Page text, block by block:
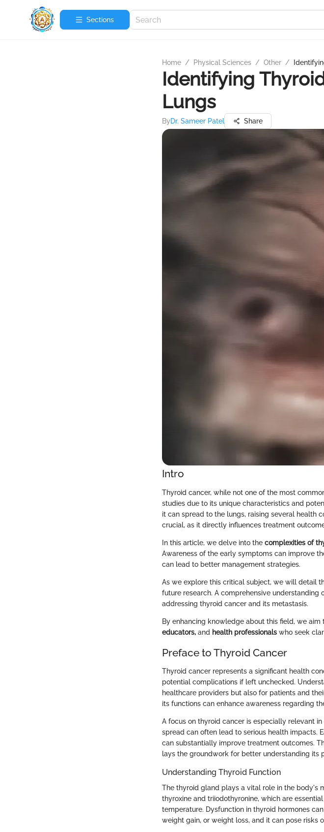
Sections
Home / Physical Sciences / Other /
Identifying
Lungs
ByDr. Sameer Patel Share
Intro
Thyroid cancer, while not one of the most
studies due to its unique characteristics and
it can spread to the lungs, raising several health
crucial, as it directly influences treatment
In this article, we delve into the complexities of
Awareness of the early symptoms can improve
can lead to better management strategies.
As we explore this critical subject, we will detail
future research. A comprehensive understanding
addressing thyroid cancer and its metastasis.
By enhancing knowledge about this field, we
educators, and health professionals who seek
Preface to Thyroid Cancer
Thyroid cancer represents a significant health
potential complications if left unchecked.
healthcare providers but also for patients and
its functions can enhance awareness regarding
A focus on thyroid cancer is especially relevant
spread can often lead to serious health impacts.
can substantially improve treatment outcomes.
lays the groundwork for better understanding its
Understanding Thyroid Function
The thyroid gland plays a vital role in the body's
thyroxine and triiodothyronine, which are
temperature. Dysfunction in thyroid hormones
weight gain, or weight loss, and it can pose risks